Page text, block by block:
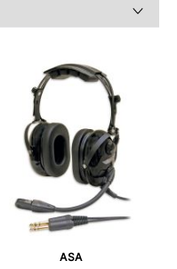
large controls for
adds a stylish
ASA